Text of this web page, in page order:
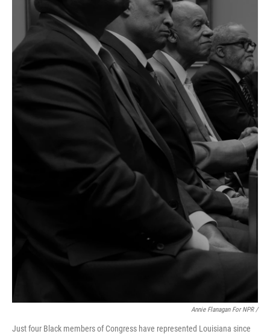
Annie Flanagan For NPR /
Just four Black members of Congress have represented Louisiana since